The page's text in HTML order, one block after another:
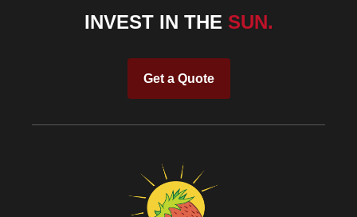
INVEST IN THE SUN.
Get a Quote